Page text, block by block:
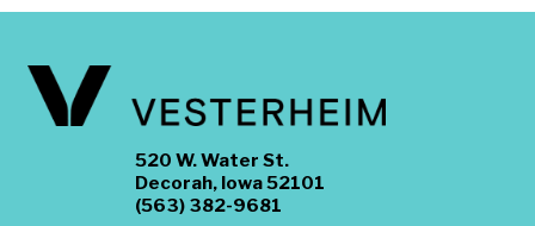
520 W. Water St.
Decorah, Iowa 52101
(563) 382-9681